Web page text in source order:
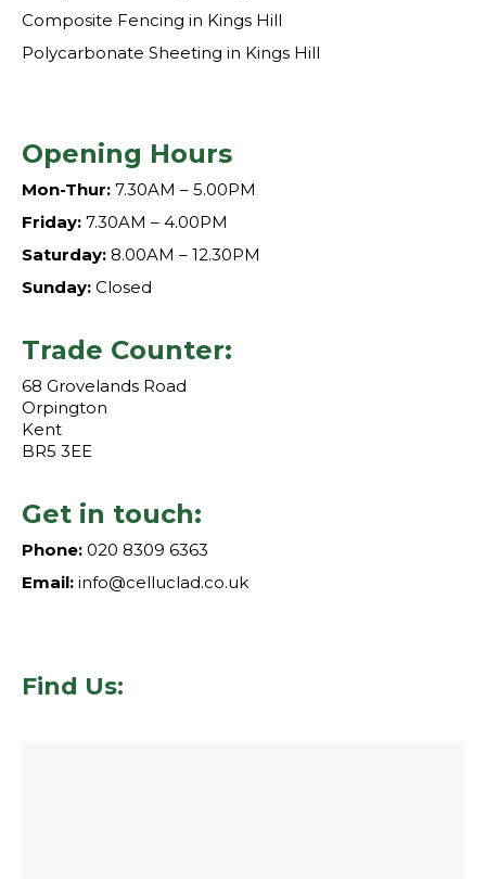
Composite Fencing in Kings Hill
Polycarbonate Sheeting in Kings Hill
Opening Hours
Mon-Thur: 7.30AM – 5.00PM
Friday: 7.30AM – 4.00PM
Saturday: 8.00AM – 12.30PM
Sunday: Closed
Trade Counter:
68 Grovelands Road
Orpington
Kent
BR5 3EE
Get in touch:
Phone: 020 8309 6363
Email: info@celluclad.co.uk
Find Us: